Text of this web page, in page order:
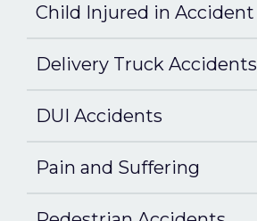
Child Injured in Accident
Delivery Truck Accidents
DUI Accidents
Pain and Suffering